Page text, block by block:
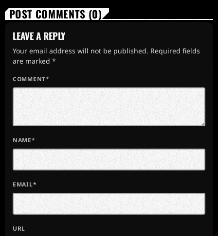
POST COMMENTS (0)
LEAVE A REPLY
Your email address will not be published. Required fields
are marked *
COMMENT*
NAME*
EMAIL*
URL